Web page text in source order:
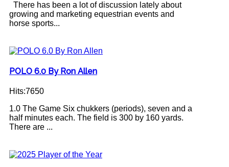
There has been a lot of discussion lately about
growing and marketing equestrian events and
horse sports...
POLO 6.0 By Ron Allen
Hits:7650
1.0 The Game Six chukkers (periods), seven and a
half minutes each. The field is 300 by 160 yards.
There are ...